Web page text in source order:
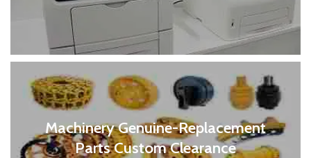
Machinery Genuine-Replacement
Parts Custom Clearance